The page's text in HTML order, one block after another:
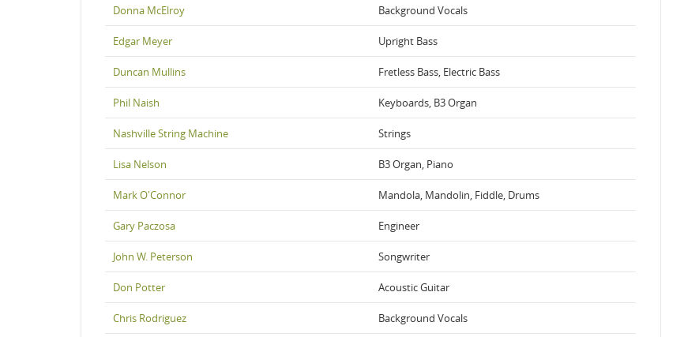
Donna McElroy Background Vocals
Edgar Meyer Upright Bass
Duncan Mullins Fretless Bass, Electric Bass
Phil Naish Keyboards, B3 Organ
Nashville String Machine Strings
Lisa Nelson B3 Organ, Piano
Mark O'Connor Mandola, Mandolin, Fiddle, Drums
Gary Paczosa Engineer
John W. Peterson Songwriter
Don Potter Acoustic Guitar
Chris Rodriguez Background Vocals